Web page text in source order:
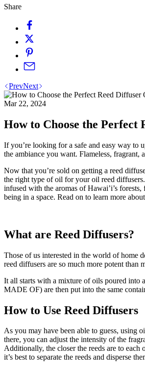
Share
PrevNext
Mar 22, 2024
How to Choose the Perfect
If you’re looking for a safe and easy way to
the ambiance you want. Flameless,
Now that you’re sold on getting a reed
the right type of oil for your oil reed
infused with the aromas of Hawai’i’s
being in a space. Read on to learn more
What are Reed Diffusers?
Those of us interested in the world of home
reed diffusers are so much more potent than
It all starts with a mixture of oils poured into
MADE OF) are then put into the same
How to Use Reed Diffusers
As you may have been able to guess, using
there, you can adjust the intensity of the
Additionally, the closer the reeds are to
it’s best to separate the reeds and disperse